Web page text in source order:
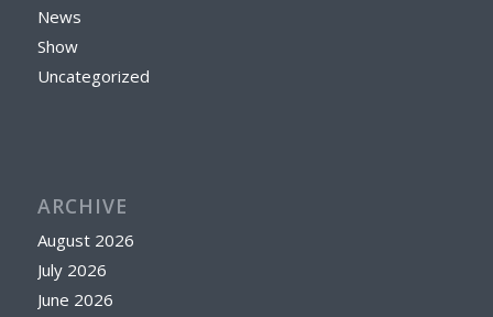
News
Show
Uncategorized
ARCHIVE
August 2026
July 2026
June 2026